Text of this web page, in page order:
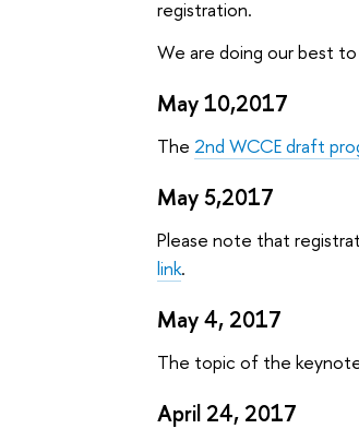
registration.
We are doing our best
May 10,2017
The 2nd WCCE draft
May 5,2017
Please note that
link.
May 4, 2017
The topic of the
April 24, 2017